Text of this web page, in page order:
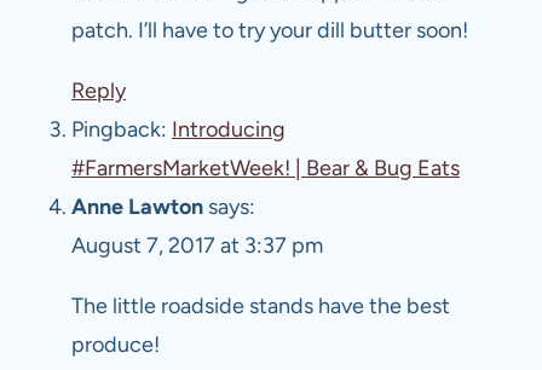
patch. I’ll have to try your dill butter soon!
Reply
Pingback: Introducing
#FarmersMarketWeek! | Bear & Bug Eats
Anne Lawton says:
August 7, 2017 at 3:37 pm
The little roadside stands have the best
produce!